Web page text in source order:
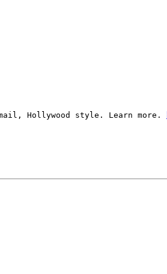
Hollywood style. Learn more.